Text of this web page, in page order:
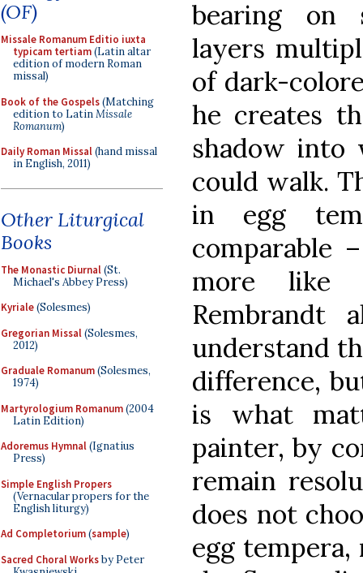
(OF)
Missale Romanum Editio iuxta
typicam tertiam(Latin altar
edition of modern Roman
missal)
Book of the Gospels(Matching
edition to LatinMissale
Romanum)
Daily Roman Missal(hand missal
in English, 2011)
Other Liturgical
Books
The Monastic Diurnal(St.
Michael's Abbey Press)
Kyriale(Solesmes)
Gregorian Missal(Solesmes,
2012)
Graduale Romanum(Solesmes,
1974)
Martyrologium Romanum(2004
Latin Edition)
Adoremus Hymnal(Ignatius
Press)
Simple English Propers
(Vernacular propers for the
English liturgy)
Ad Completorium(sample)
Sacred Choral Worksby Peter
bearing on
layers
of dark-
he creates
shadow into
could walk.
in egg
comparable
more like
Rembrandt
understand
difference,
is what
painter, by
remain
does not
egg tempera,